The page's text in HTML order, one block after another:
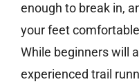
enough to break in,
your feet
While beginners will
experienced trail